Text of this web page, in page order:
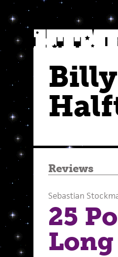
Reviews
Sebastian
25